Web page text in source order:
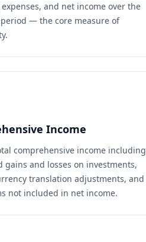
and net income over the
— the core measure of
Income
comprehensive income including
gains and losses on investments,
translation adjustments, and
not included in net income.